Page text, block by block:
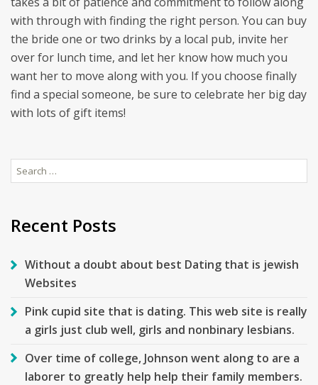
with through with finding the right person. You can buy
the bride one or two drinks by a local pub, invite her
over for lunch time, and let her know how much you
want her to move along with you. If you choose finally
find a special someone, be sure to celebrate her big day
with lots of gift items!
Search
for:
Recent Posts
Without a doubt about best Dating that is jewish
Websites
Pink cupid site that is dating. This web site is really
a girls just club well, girls and nonbinary lesbians.
Over time of college, Johnson went along to are a
laborer to greatly help help their family members.